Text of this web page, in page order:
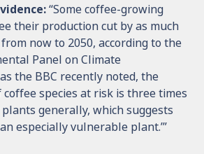
“Some coffee-growing
their production cut by as much
now to 2050, according to the
Panel on Climate
the BBC recently noted, the
coffee species at risk is three times
generally, which suggests
especially vulnerable plant.’”